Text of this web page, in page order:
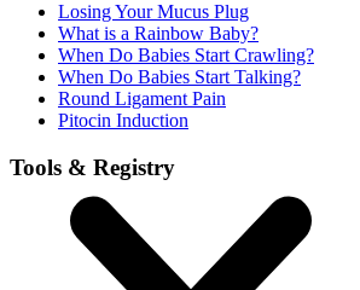
Losing Your Mucus Plug
What is a Rainbow Baby?
When Do Babies Start Crawling?
When Do Babies Start Talking?
Round Ligament Pain
Pitocin Induction
Tools & Registry